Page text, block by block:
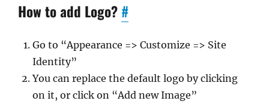
How to add Logo? #
Go to “Appearance => Customize => Site
Identity”
You can replace the default logo by clicking
on it, or click on “Add new Image”